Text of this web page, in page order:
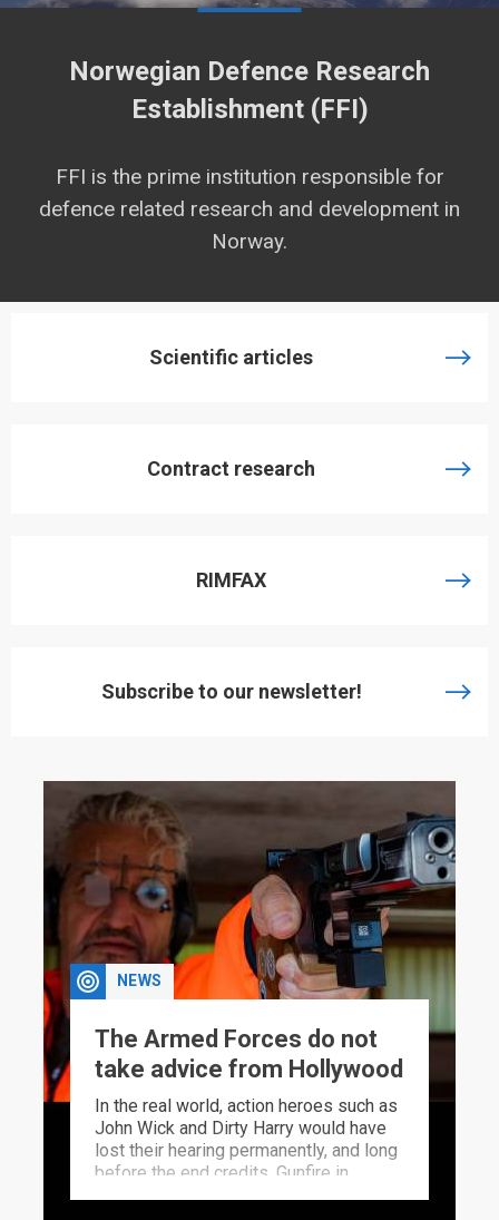
Norwegian Defence Research
Establishment (FFI)
FFI is the prime institution responsible for
defence related research and development in
Norway.
Scientific articles
Contract research
RIMFAX
Subscribe to our newsletter!
NEWS
The Armed Forces do not
take advice from Hollywood
In the real world, action heroes such as
John Wick and Dirty Harry would have
lost their hearing permanently, and long
before the end credits. Gunfire in